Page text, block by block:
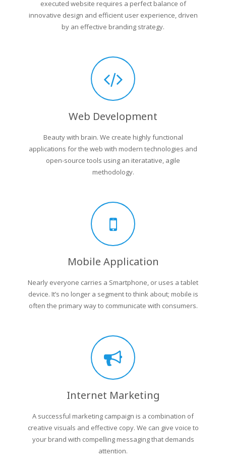
executed website requires a perfect balance of
innovative design and efficient user experience, driven
by an effective branding strategy.
Web Development
Beauty with brain. We create highly functional
applications for the web with modern technologies and
open-source tools using an iteratative, agile
methodology.
Mobile Application
Nearly everyone carries a Smartphone, or uses a tablet
device. It’s no longer a segment to think about; mobile is
often the primary way to communicate with consumers.
Internet Marketing
A successful marketing campaign is a combination of
creative visuals and effective copy. We can give voice to
your brand with compelling messaging that demands
attention.